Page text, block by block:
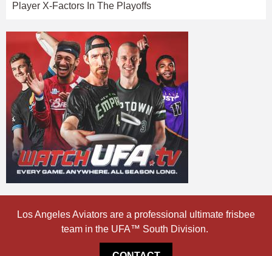
Player X-Factors In The Playoffs
Los Angeles Aviators are a professional ultimate frisbee
team in the UFA™ South Division.